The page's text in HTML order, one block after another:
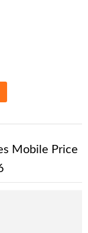
Mobile Price